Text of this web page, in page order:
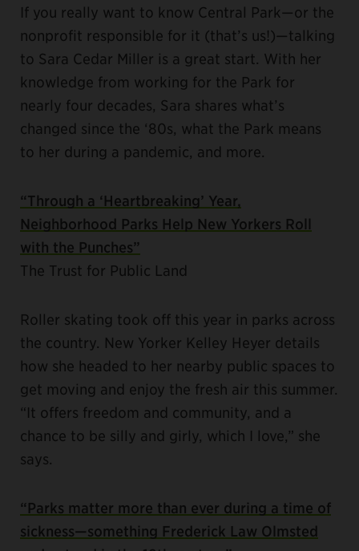
If you really want to know Central Park—or the
nonprofit responsible for it (that’s us!)—talking
to Sara Cedar Miller is a great start. With her
knowledge from working for the Park for
nearly four decades, Sara shares what’s
changed since the ‘80s, what the Park means
to her during a pandemic, and more.
“Through a ‘Heartbreaking’ Year,
Neighborhood Parks Help New Yorkers Roll
with the Punches”
The Trust for Public Land
Roller skating took off this year in parks across
the country. New Yorker Kelley Heyer details
how she headed to her nearby public spaces to
get moving and enjoy the fresh air this summer.
“It offers freedom and community, and a
chance to be silly and girly, which I love,” she
says.
“Parks matter more than ever during a time of
sickness—something Frederick Law Olmsted